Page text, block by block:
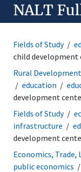
NALT
Fields of Study
child development
Rural
education
development
Fields of Study
infrastructure
development
Economics, Trade,
public economics